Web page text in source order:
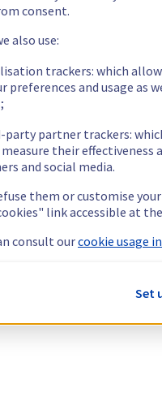
consent.
also use:
trackers: which
preferences and usage as
party partner trackers:
their effectiveness
and social media.
them or customise
link accessible at
consult ourcookie usage
Set